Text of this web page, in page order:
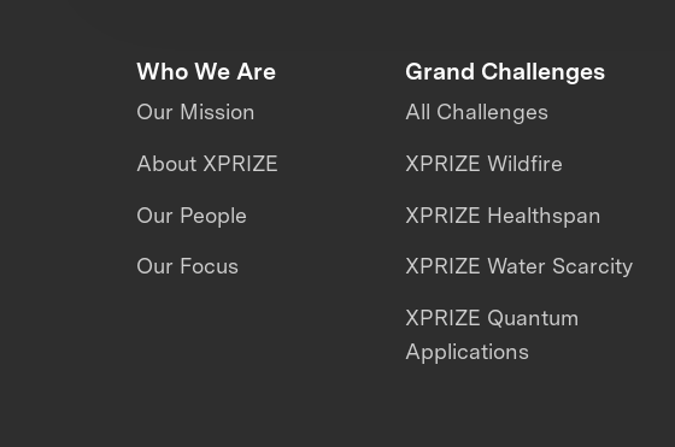
Who We Are
Our Mission
About XPRIZE
Our People
Our Focus
Grand Challenges
All Challenges
XPRIZE Wildfire
XPRIZE Healthspan
XPRIZE Water Scarcity
XPRIZE Quantum
Applications